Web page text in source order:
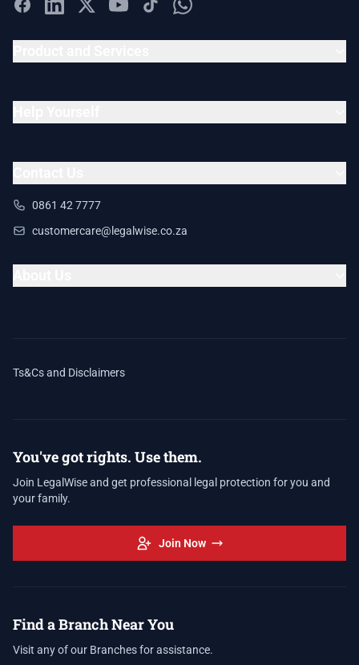
0861 42 7777
customercare@legalwise.co.za
Ts&Cs and Disclaimers
You've got rights. Use them.
Join LegalWise and get professional legal protection for you and
your family.
Join Now
Find a Branch Near You
Visit any of our Branches for assistance.